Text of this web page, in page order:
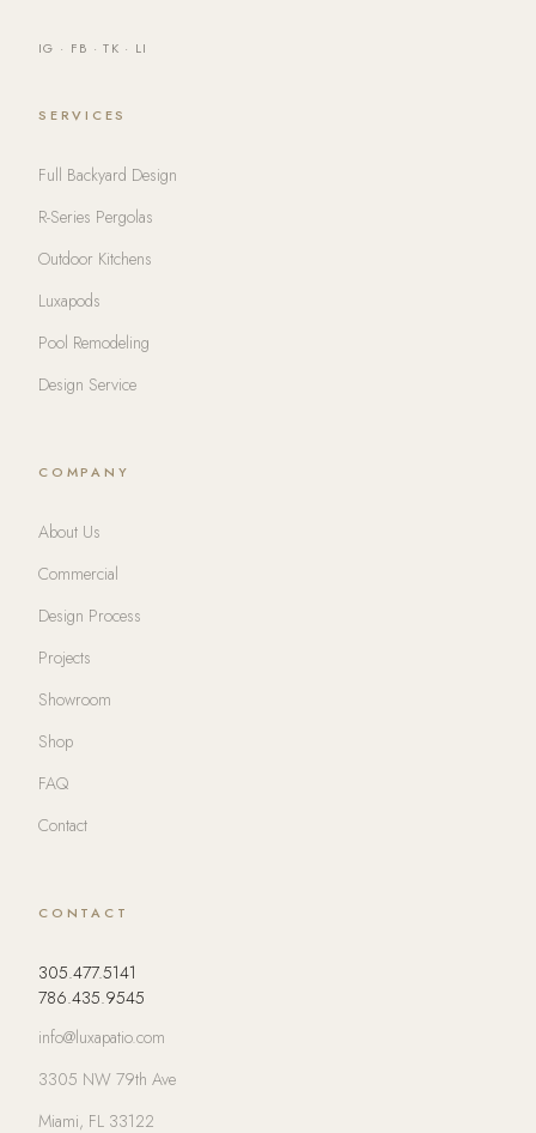
IG · FB ·TK · LI
SERVICES
Full Backyard Design
R-Series Pergolas
Outdoor Kitchens
Luxapods
Pool Remodeling
Design Service
COMPANY
About Us
Commercial
Design Process
Projects
Showroom
Shop
FAQ
Contact
CONTACT
305.477.5141
786.435.9545
info@luxapatio.com
3305 NW 79th Ave
Miami, FL 33122